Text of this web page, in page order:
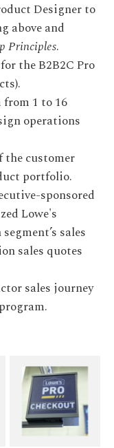
Designer to
above and
Principles.
the B2B2C Pro
1 to 16
operations
the customer
portfolio.
sponsored
Lowe's
sales
sales quotes
sales journey